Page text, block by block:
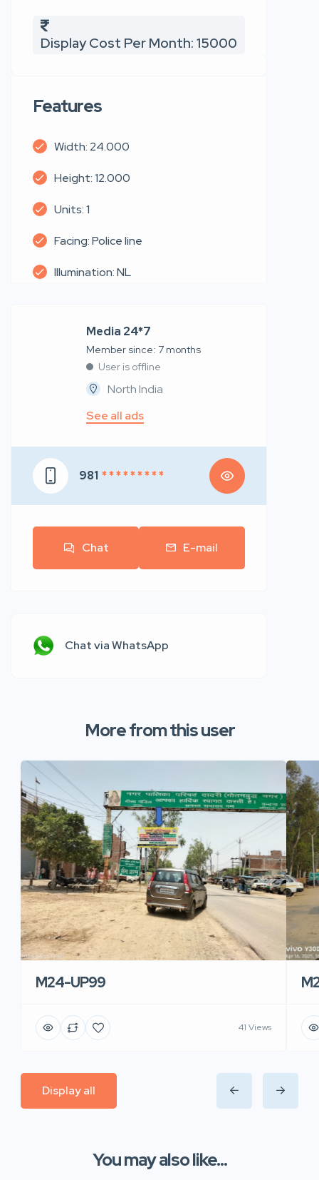
Display Cost Per Month: 15000
Features
Width: 24.000
Height: 12.000
Units: 1
Facing: Police line
Illumination: NL
Media 24*7
Member since: 7 months
User is offline
North India
See all ads
981 * * * * * * * * *
Chat E-mail
Chat via WhatsApp
More from this user
M24-UP99
41 Views
Display all
You may also like...